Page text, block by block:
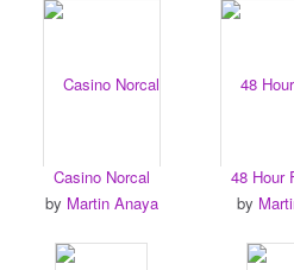
Casino Norcal
by Martin Anaya
48 Hour
by